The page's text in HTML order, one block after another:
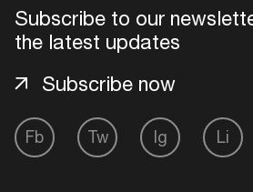
Subscribe to our
the latest updates
Fb Tw Ig Li
Subscribe now
venues
Easily discover more